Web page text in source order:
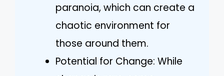
paranoia, which can create a
chaotic environment for
those around them.
Potential for Change: While